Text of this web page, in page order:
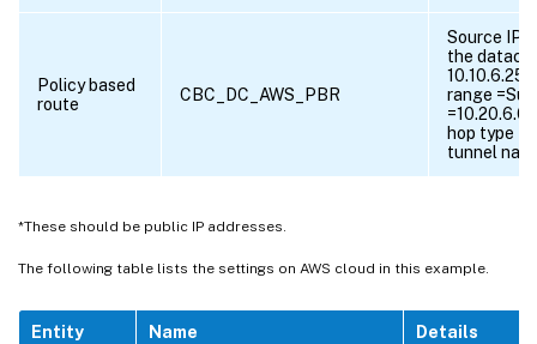
Policy based
route
CBC_DC_AWS_PBR
Source IP
the
range
hop type =
tunnel
*These should be public IP addresses.
The following table lists the settings on AWS cloud in this example.
Entity Name Details